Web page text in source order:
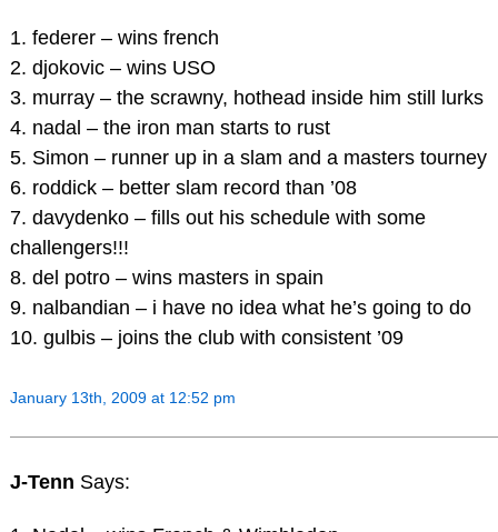
1. federer – wins french
2. djokovic – wins USO
3. murray – the scrawny, hothead inside him still lurks
4. nadal – the iron man starts to rust
5. Simon – runner up in a slam and a masters tourney
6. roddick – better slam record than ’08
7. davydenko – fills out his schedule with some
challengers!!!
8. del potro – wins masters in spain
9. nalbandian – i have no idea what he’s going to do
10. gulbis – joins the club with consistent ’09
January 13th, 2009 at 12:52 pm
J-Tenn Says: